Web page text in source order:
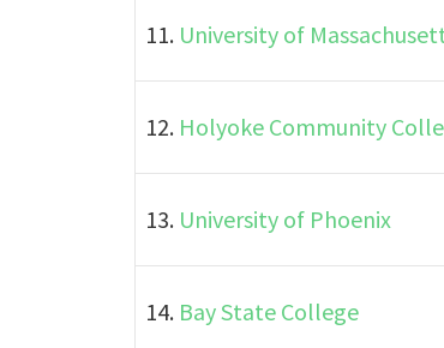
11. University of
12. Holyoke Community
13. University of Phoenix
14. Bay State College